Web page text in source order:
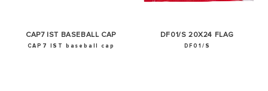
CAP7 IST BASEBALL CAP
CAP7 IST baseball cap
DF01/S 20X24 FLAG
DF01/S